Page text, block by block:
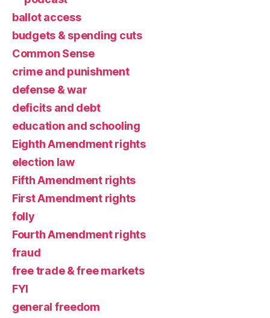
ballot access
budgets & spending cuts
Common Sense
crime and punishment
defense & war
deficits and debt
education and schooling
Eighth Amendment rights
election law
Fifth Amendment rights
First Amendment rights
folly
Fourth Amendment rights
fraud
free trade & free markets
FYI
general freedom